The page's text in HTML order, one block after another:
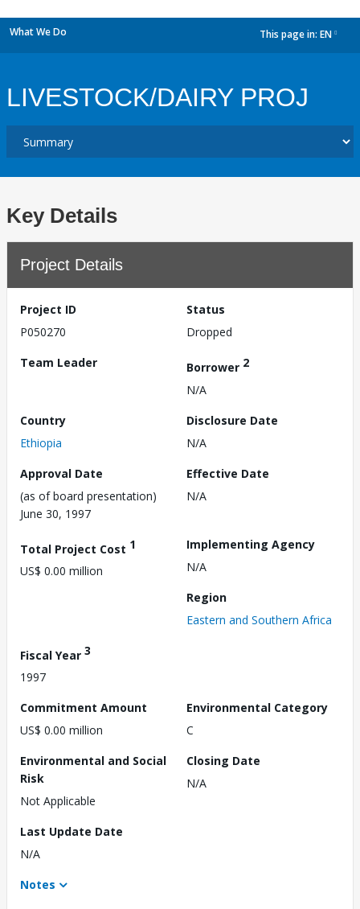
What We Do This page in: EN
LIVESTOCK/DAIRY PROJ
Key Details
Project Details
Project ID
P050270
Status
Dropped
Team Leader
Borrower 2
N/A
Country
Ethiopia
Disclosure Date
N/A
Approval Date
(as of board presentation)
June 30, 1997
Effective Date
N/A
Total Project Cost 1
US$ 0.00 million
Implementing Agency
N/A
Region
Eastern and Southern Africa
Fiscal Year 3
1997
Commitment Amount
US$ 0.00 million
Environmental Category
C
Environmental and Social
Risk
Not Applicable
Closing Date
N/A
Last Update Date
N/A
Notes